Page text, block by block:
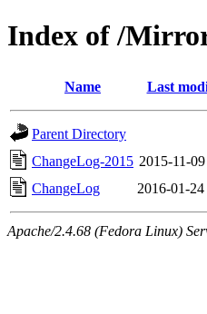
Index of /
Name Last
Parent Directory
ChangeLog-2015 2015-11-09
ChangeLog
2016-01-
Apache/2.4.68 (Fedora Linux)